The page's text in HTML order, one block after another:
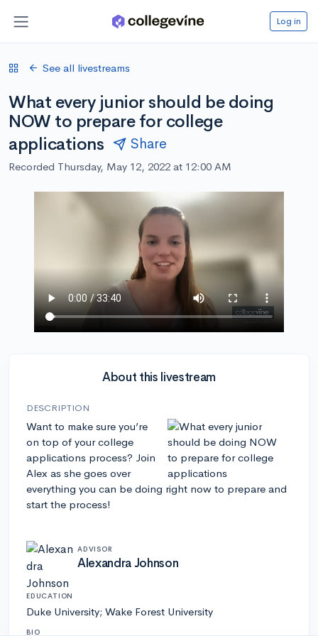
Log in
See all livestreams
What every junior should be doing
NOW to prepare for college
applications
Share
Recorded Thursday, May 12, 2022 at 12:00 AM
About this livestream
DESCRIPTION
Want to make sure you’re
on top of your college
applications process? Join
Alex as she goes over
everything you can be doing right now to prepare and
start the process!
ADVISOR
Alexandra Johnson
EDUCATION
Duke University; Wake Forest University
BIO